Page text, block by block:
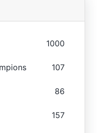
1000
107
86
157